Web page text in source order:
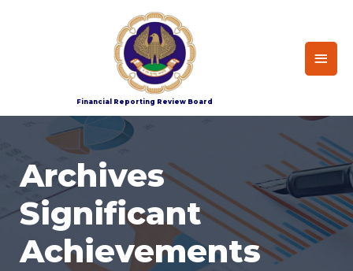
Financial Reporting Review Board
Archives-Significant Achievement
Archives
Significant
Achievements